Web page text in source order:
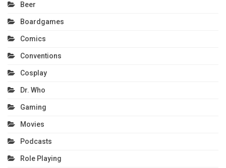
Beer
Boardgames
Comics
Conventions
Cosplay
Dr. Who
Gaming
Movies
Podcasts
Role Playing